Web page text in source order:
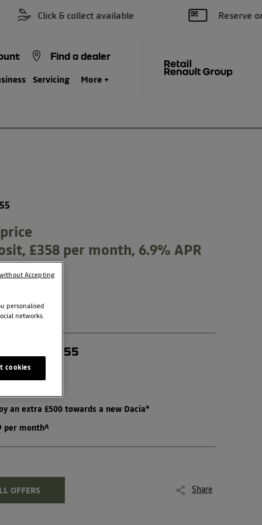
& collect available Reserve online for
Servicing More +
Find a dealer
£358 per month, 6.9% APR
HYBRID 155
an extra £500 towards a new Dacia*
per month^
OFFERS Share
personalised
networks.
cookies
Accepting